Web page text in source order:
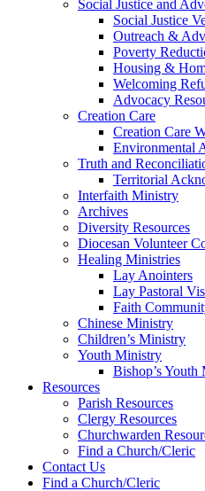
Social Justice and
Social Justice
Outreach &
Poverty
Housing &
Welcoming
Advocacy
Creation Care
Creation Care
Environmental
Truth and
Territorial
Interfaith Ministry
Archives
Diversity Resources
Diocesan Volunteer
Healing Ministries
Lay Anointers
Lay Pastoral
Faith
Chinese Ministry
Children’s Ministry
Youth Ministry
Bishop’s
Resources
Parish Resources
Clergy Resources
Churchwarden
Find a Church/Cleric
Contact Us
Find a Church/Cleric